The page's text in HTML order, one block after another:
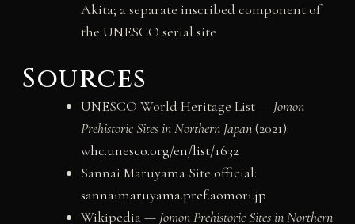
Akita; a separate inscribed component of
the UNESCO serial site
Sources
UNESCO World Heritage List — Jomon
Prehistoric Sites in Northern Japan(2021):
whc.unesco.org/en/list/1632
Sannai Maruyama Site official:
sannaimaruyama.pref.aomori.jp
Wikipedia — Jomon Prehistoric Sites in Northern